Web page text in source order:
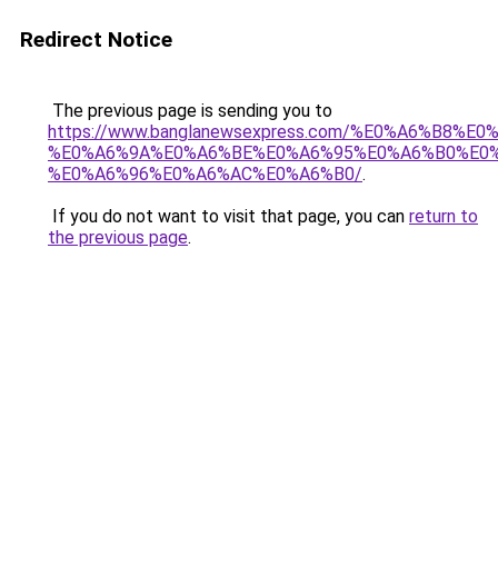
Redirect Notice
The previous page is sending you to
https://www.banglanewsexpress.com/
%E0%A6%96%E0%A6%AC%E0%A6%B0/.
If you do not want to visit that page, you can return to
the previous page.